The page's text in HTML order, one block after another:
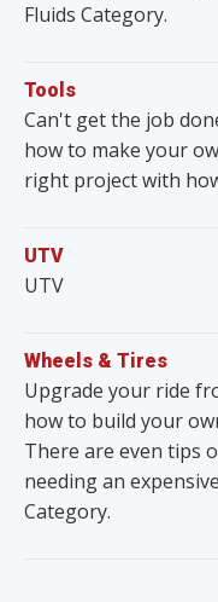
Fluids Category.
Tools
Can't get the job
how to make your
right project with
UTV
UTV
Wheels & Tires
Upgrade your ride
how to build your
There are even tips
needing an
Category.